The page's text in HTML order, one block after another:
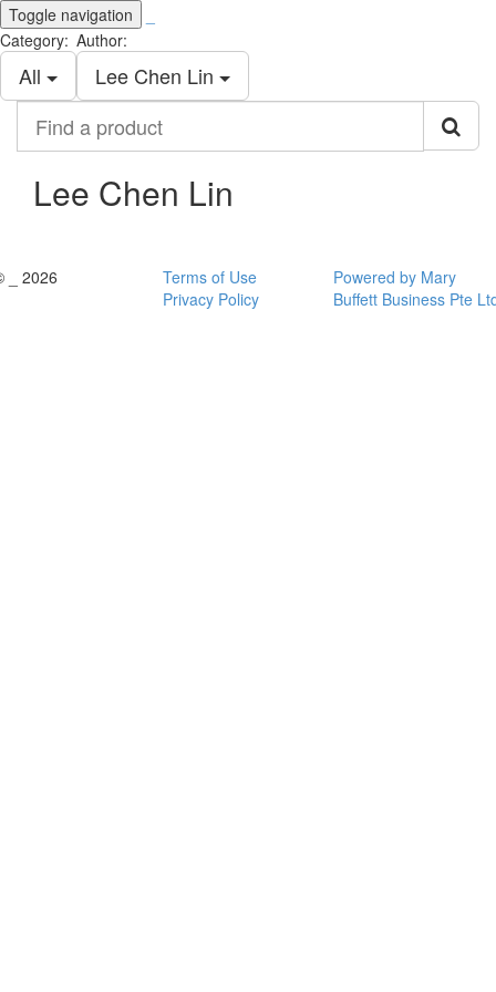
Toggle navigation
Category:
All
Author:
Lee Chen Lin
product
Lee Chen Lin
_ 2026
Terms of Use
Privacy Policy
Powered by Mary
Buffett Business Pte